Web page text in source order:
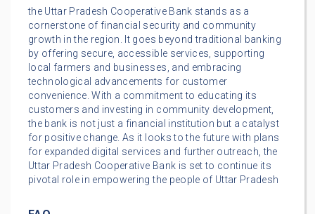
the Uttar Pradesh Cooperative Bank stands as a
cornerstone of financial security and community
growth in the region. It goes beyond traditional banking
by offering secure, accessible services, supporting
local farmers and businesses, and embracing
technological advancements for customer
convenience. With a commitment to educating its
customers and investing in community development,
the bank is not just a financial institution but a catalyst
for positive change. As it looks to the future with plans
for expanded digital services and further outreach, the
Uttar Pradesh Cooperative Bank is set to continue its
pivotal role in empowering the people of Uttar Pradesh